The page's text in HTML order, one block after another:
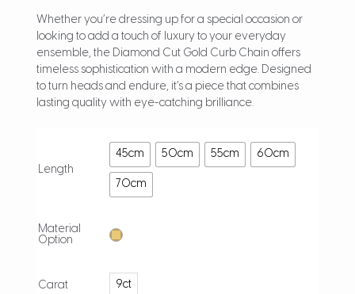
Whether you’re dressing up for a special occasion or
looking to add a touch of luxury to your everyday
ensemble, the Diamond Cut Gold Curb Chain offers
timeless sophistication with a modern edge. Designed
to turn heads and endure, it’s a piece that combines
lasting quality with eye-catching brilliance.
Length
45cm 50cm 55cm 60cm
70cm
Material
Option
Carat 9ct